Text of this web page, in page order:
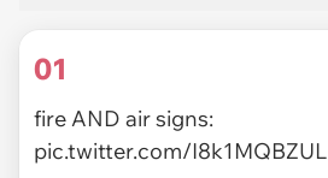
01
fire AND air signs:
pic.twitter.com/I8k1MQBZUL